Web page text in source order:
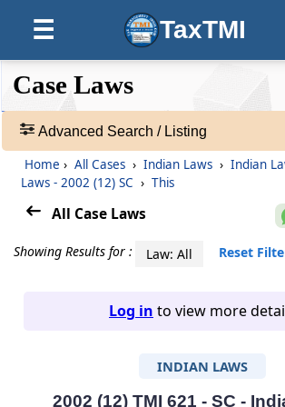
☰ TaxTMI
❮❮
Hide
❮
Default
View
❯❯
Case
Laws
Adv.
465805
Case Laws
Advanced Search / Listing
Home › All Cases › Indian Laws › Indian
Laws - 2002 (12) SC › This
All Case Laws
Showing Results for : Law: All Reset
Log in to view more
INDIAN LAWS
2002 (12) TMI 621 - SC -